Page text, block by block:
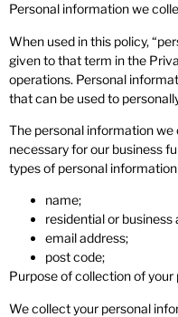
Personal information we
When used in this policy,
given to that term in the
operations. Personal
that can be used to
The personal information
necessary for our business
types of personal
name;
residential or business
email address;
post code;
Purpose of collection of
We collect your personal